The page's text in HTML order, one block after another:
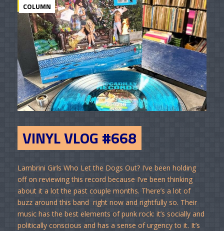
COLUMN
VINYL VLOG #668
Lambrini Girls Who Let the Dogs Out? I’ve been holding
off on reviewing this record because I’ve been thinking
about it a lot the past couple months. There’s a lot of
buzz around this band right now and rightfully so. Their
music has the best elements of punk rock: it’s socially and
politically conscious and has a sense of urgency to it. It’s